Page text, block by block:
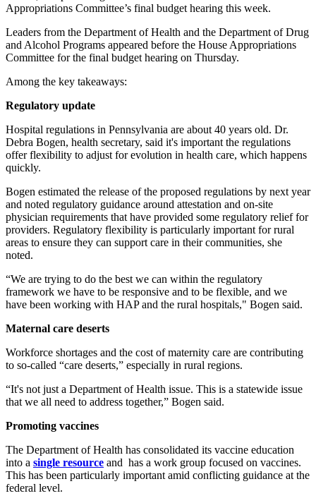
Appropriations Committee’s final budget hearing this week.
Leaders from the Department of Health and the Department of Drug
and Alcohol Programs appeared before the House Appropriations
Committee for the final budget hearing on Thursday.
Among the key takeaways:
Regulatory update
Hospital regulations in Pennsylvania are about 40 years old. Dr.
Debra Bogen, health secretary, said it's important the regulations
offer flexibility to adjust for evolution in health care, which happens
quickly.
Bogen estimated the release of the proposed regulations by next year
and noted regulatory guidance around attestation and on-site
physician requirements that have provided some regulatory relief for
providers. Regulatory flexibility is particularly important for rural
areas to ensure they can support care in their communities, she
noted.
“We are trying to do the best we can within the regulatory
framework we have to be responsive and to be flexible, and we
have been working with HAP and the rural hospitals," Bogen said.
Maternal care deserts
Workforce shortages and the cost of maternity care are contributing
to so-called “care deserts,” especially in rural regions.
“It's not just a Department of Health issue. This is a statewide issue
that we all need to address together,” Bogen said.
Promoting vaccines
The Department of Health has consolidated its vaccine education
into a single resource and has a work group focused on vaccines.
This has been particularly important amid conflicting guidance at the
federal level.